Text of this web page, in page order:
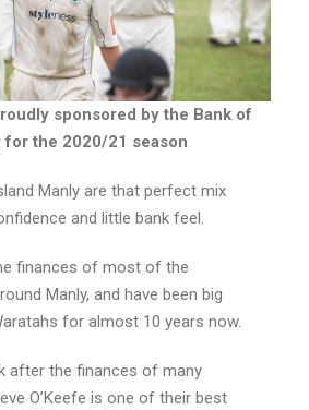
sponsored by the Bank of
for the 2020/21 season
Manly are that perfect mix
and little bank feel.
finances of most of the
Manly, and have been big
for almost 10 years now.
after the finances of many
O’Keefe is one of their best